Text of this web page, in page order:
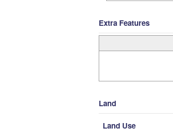
Extra Features
Land
Land Use